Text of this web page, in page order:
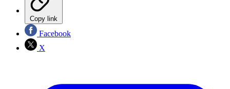
Copy link
Facebook
X